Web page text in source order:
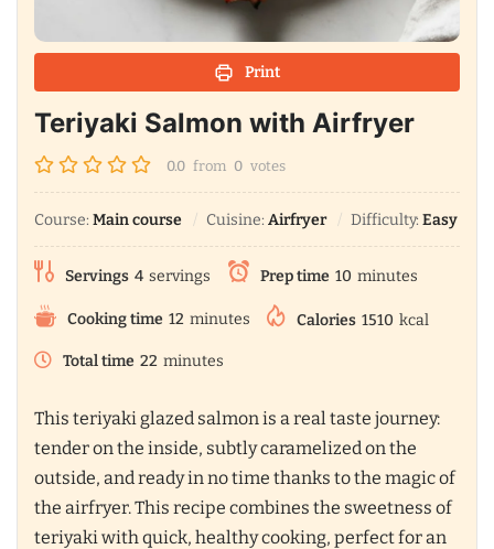
Print
Teriyaki Salmon with Airfryer
0.0 from 0 votes
Course: Main course Cuisine: Airfryer Difficulty: Easy
Servings 4 servings Prep time 10 minutes
Cooking time 12 minutes Calories 1510 kcal
Total time 22 minutes
This teriyaki glazed salmon is a real taste journey:
tender on the inside, subtly caramelized on the
outside, and ready in no time thanks to the magic of
the airfryer. This recipe combines the sweetness of
teriyaki with quick, healthy cooking, perfect for an